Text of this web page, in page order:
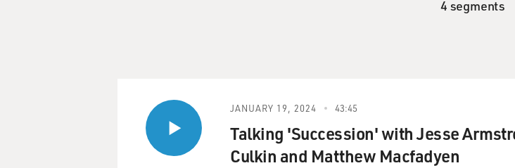
4 segments
JANUARY 19, 2024 43:45
Talking 'Succession' with Jesse
Culkin and Matthew Macfadyen